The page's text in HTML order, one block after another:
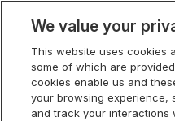
Cboe Data Vantage
We value your
This website uses cookies
some of which are
cookies enable us and
your browsing experience,
and track your interactions